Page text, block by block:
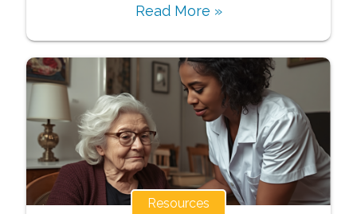
Read More »
Resources